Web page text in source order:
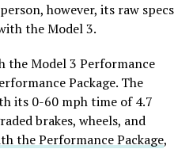
however, its raw specs
the Model 3.
the Model 3 Performance
Package. The
its 0-60 mph time of 4.7
brakes, wheels, and
the Performance Package,